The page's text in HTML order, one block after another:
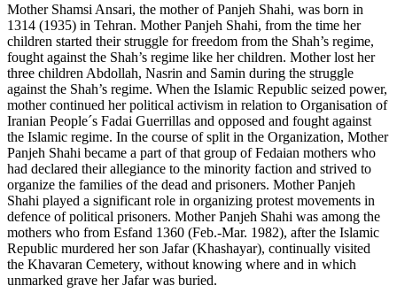
Mother Shamsi Ansari, the mother of Panjeh Shahi, was born in
1314 (1935) in Tehran. Mother Panjeh Shahi, from the time her
children started their struggle for freedom from the Shah’s regime,
fought against the Shah’s regime like her children. Mother lost her
three children Abdollah, Nasrin and Samin during the struggle
against the Shah’s regime. When the Islamic Republic seized power,
mother continued her political activism in relation to Organisation of
Iranian People´s Fadai Guerrillas and opposed and fought against
the Islamic regime. In the course of split in the Organization, Mother
Panjeh Shahi became a part of that group of Fedaian mothers who
had declared their allegiance to the minority faction and strived to
organize the families of the dead and prisoners. Mother Panjeh
Shahi played a significant role in organizing protest movements in
defence of political prisoners. Mother Panjeh Shahi was among the
mothers who from Esfand 1360 (Feb.-Mar. 1982), after the Islamic
Republic murdered her son Jafar (Khashayar), continually visited
the Khavaran Cemetery, without knowing where and in which
unmarked grave her Jafar was buried.